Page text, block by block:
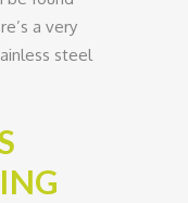
a very
steel